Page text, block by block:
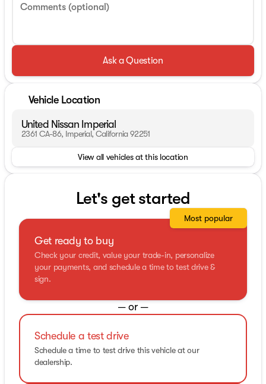
Comments (optional)
Ask a Question
Vehicle Location
United Nissan Imperial
2361 CA-86, Imperial, California 92251
View all vehicles at this location
Let's get started
Get ready to buy
Check your credit, value your trade-in, personalize
your payments, and schedule a time to test drive &
sign.
Most popular
— or —
Schedule a test drive
Schedule a time to test drive this vehicle at our
dealership.